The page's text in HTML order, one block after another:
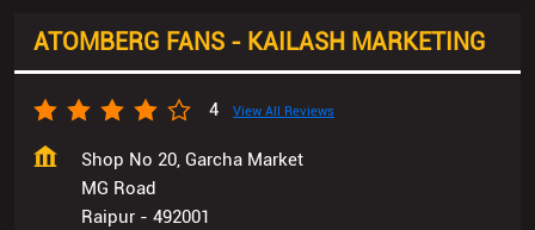
ATOMBERG FANS - KAILASH MARKETING
4 View All Reviews
Shop No 20, Garcha Market
MG Road
Raipur - 492001